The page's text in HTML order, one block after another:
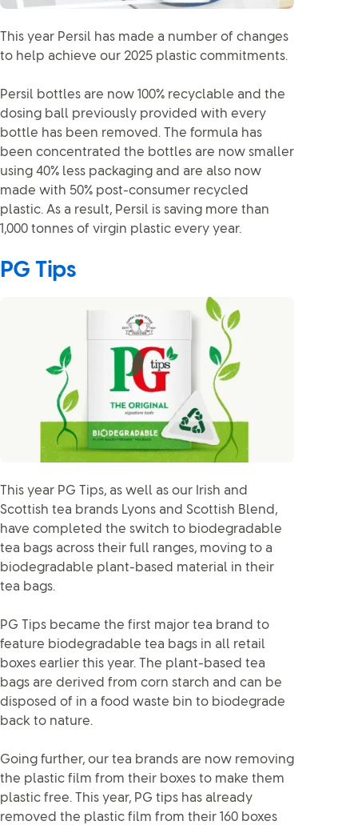
This year Persil has made a number of changes
to help achieve our 2025 plastic commitments.
Persil bottles are now 100% recyclable and the
dosing ball previously provided with every
bottle has been removed. The formula has
been concentrated the bottles are now smaller
using 40% less packaging and are also now
made with 50% post-consumer recycled
plastic. As a result, Persil is saving more than
1,000 tonnes of virgin plastic every year.
PG Tips
This year PG Tips, as well as our Irish and
Scottish tea brands Lyons and Scottish Blend,
have completed the switch to biodegradable
tea bags across their full ranges, moving to a
biodegradable plant-based material in their
tea bags.
PG Tips became the first major tea brand to
feature biodegradable tea bags in all retail
boxes earlier this year. The plant-based tea
bags are derived from corn starch and can be
disposed of in a food waste bin to biodegrade
back to nature.
Going further, our tea brands are now removing
the plastic film from their boxes to make them
plastic free. This year, PG tips has already
removed the plastic film from their 160 boxes